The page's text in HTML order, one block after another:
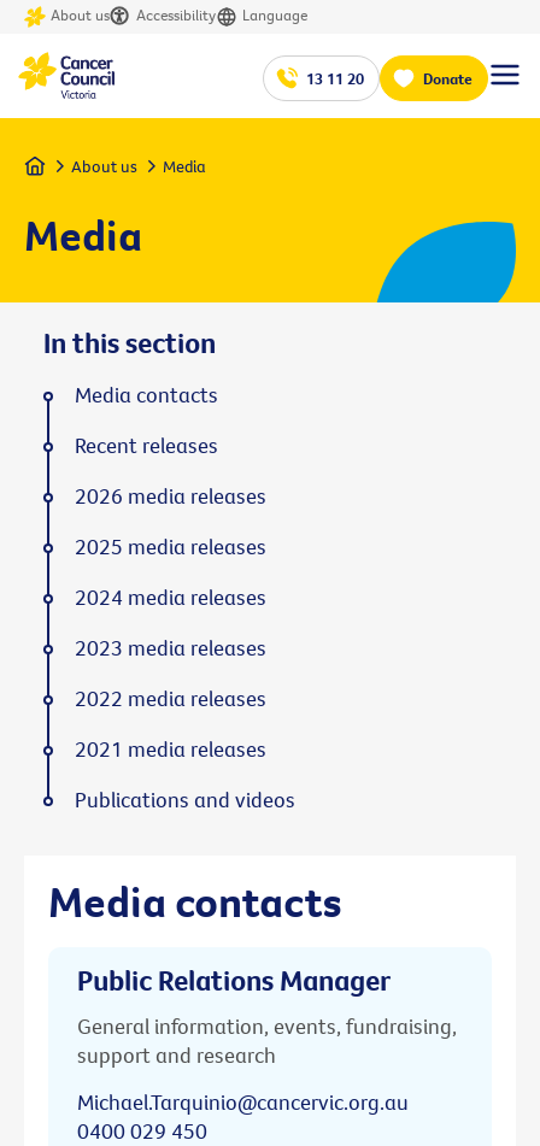
About us Accessibility Language
13 11 20 Donate
Home About us Media
Media
Media contacts
Public Relations Manager
General information, events, fundraising,
support and research
Michael.Tarquinio@cancervic.org.au
0400 029 450
In this section
Media contacts
Recent releases
2026 media releases
2025 media releases
2024 media releases
2023 media releases
2022 media releases
2021 media releases
Publications and videos